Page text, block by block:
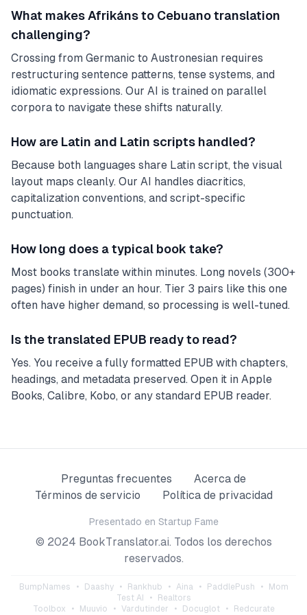
What makes Afrikáns to Cebuano translation
challenging?
Crossing from Germanic to Austronesian requires
restructuring sentence patterns, tense systems, and
idiomatic expressions. Our AI is trained on parallel
corpora to navigate these shifts naturally.
How are Latin and Latin scripts handled?
Because both languages share Latin script, the visual
layout maps cleanly. Our AI handles diacritics,
capitalization conventions, and script-specific
punctuation.
How long does a typical book take?
Most books translate within minutes. Long novels (300+
pages) finish in under an hour. Tier 3 pairs like this one
often have higher demand, so processing is well-tuned.
Is the translated EPUB ready to read?
Yes. You receive a fully formatted EPUB with chapters,
headings, and metadata preserved. Open it in Apple
Books, Calibre, Kobo, or any standard EPUB reader.
Preguntas frecuentes
Acerca de
Términos de servicio
Política de privacidad
Presentado en Startup Fame
© 2024 BookTranslator.ai. Todos los derechos
reservados.
BumpNames • Daashy • Rankhub • Aina • PaddlePush •
Mom
Test AI
•
Realtors
Toolbox
• Muuvio • Vardutinder • Docuglot • Redcurate